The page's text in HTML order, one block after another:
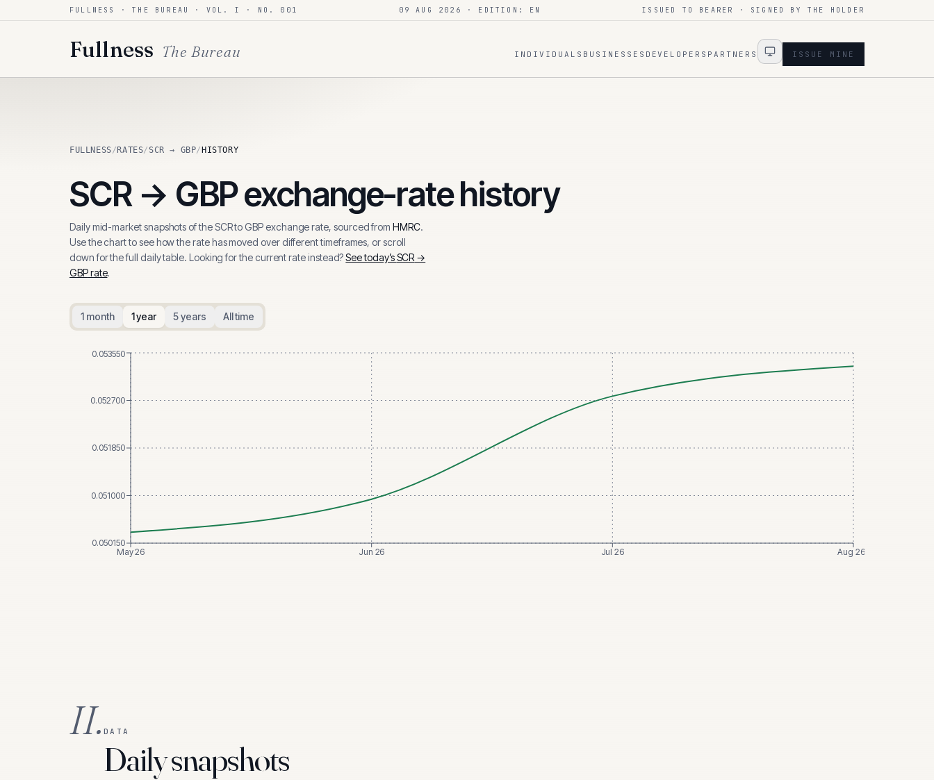
Skip to contentFULLNESS · THE BUREAU · VOL. I · NO. 001 09 AUG 2026 · EDITION: EN ISSUED TO BEARER · SIGNED BY THE HOLDER
Fullness The Bureau INDIVIDUALS BUSINESSES DEVELOPERS PARTNERS ISSUE MINE
FULLNESS/ RATES/SCR → GBP/ HISTORY
SCR→ GBPexchange-rate history
Daily mid-market snapshots of theSCRtoGBP exchange rate, sourced from HMRC.
Use the chart to see how the rate has moved over different timeframes, or scroll
down for the full daily table. Looking for the current rate instead?See today’sSCR →
GBPrate.
1 month 1 year 5 years All time
May 26 Jun 26 Jul 26 Aug 26
0.050150
0.051000
0.051850
0.052700
0.053550
II. DATA
Daily snapshots